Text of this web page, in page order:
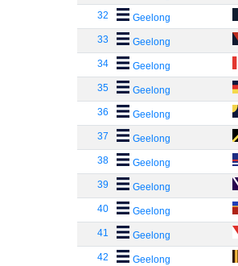
32 Geelong
33 Geelong
34 Geelong
35 Geelong
36 Geelong
37 Geelong
38 Geelong
39 Geelong
40 Geelong
41 Geelong
42 Geelong